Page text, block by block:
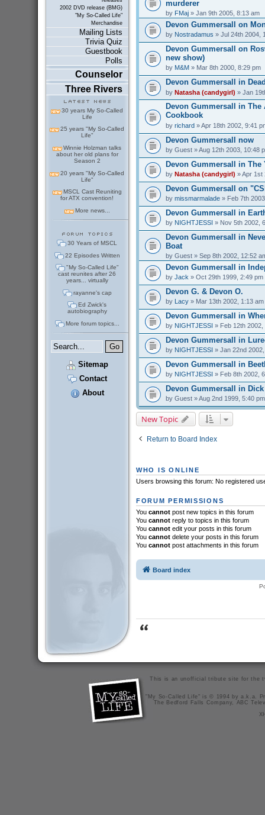
2002 DVD release (BMG)
"My So-Called Life"
Merchandise
Mailing Lists
Trivia Quiz
Guestbook
Polls
Counselor
Three Rivers
30 years My So-Called
Life
25 years "My So-Called
Life"
Winnie Holzman talks
about her old plans for
Season 2
20 years "My So-Called
Life"
MSCL Cast Reuniting
for ATX convention!
More news...
30 Years of MSCL
22 Episodes Written
"My So-Called Life"
cast reunites after 26
years... virtually
rayanne's cap
Ed Zwick's
autobiography
More forum topics...
Sitemap
Contact
About
murderer
by FMaj» Jan 9th 2005, 8:13 am
Devon Gummersall on
by Nostradamus » Jul 24th 2004,
Devon Gummersall on
new show)
by M&M» Mar 8th 2000, 8:29 pm
Devon Gummersall in
by Natasha (candygirl) » Jan
Devon Gummersall in The
Cookbook
by richard» Apr 18th 2002, 9:41
Devon Gummersall now
by Guest» Aug 12th 2003, 10:48
Devon Gummersall in The
by Natasha (candygirl) » Apr 1st
Devon Gummersall on
by missmarmalade» Feb 7th
Devon Gummersall in
by NIGHTJESSI » Nov 5th 2002,
Devon Gummersall in
Boat
by Guest» Sep 8th 2002, 12:52
Devon Gummersall in
by Jack » Oct 29th 1999, 2:49 pm
Devon G. & Devon O.
by Lacy» Mar 13th 2002, 1:13 am
Devon Gummersall in
by NIGHTJESSI » Feb 12th 2002,
Devon Gummersall in
by NIGHTJESSI » Jan 22nd
Devon Gummersall in
by NIGHTJESSI » Feb 8th 2002,
Devon Gummersall in Dick
by Guest» Aug 2nd 1999, 5:40 pm
New Topic
Return to Board Index
WHO IS ONLINE
Users browsing this forum: No registered
FORUM PERMISSIONS
You cannotpost new topics in this forum
You cannotreply to topics in this forum
You cannotedit your posts in this forum
You cannotdelete your posts in this forum
You cannotpost attachments in this forum
Board index
This is an unofficial tribute site for the
"My So-Called Life" is © 1994 by a.k.a.
The Bedford Falls Company, ABC